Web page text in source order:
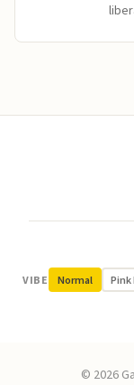
VIBE
Normal Pink
© 2026